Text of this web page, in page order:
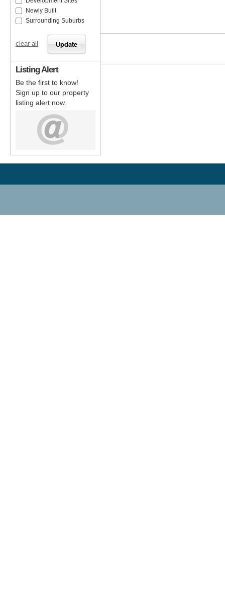
Newly Built
Surrounding Suburbs
clear all
Listing Alert
Be the first to know!
Sign up to our property
listing alert now.